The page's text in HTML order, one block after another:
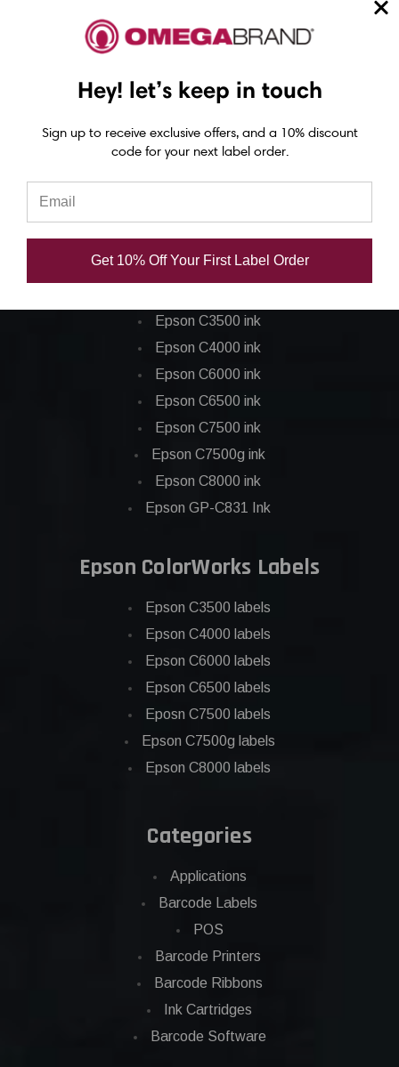
Epson ColorWorks Label Printers
Epson C6000 Printer
Epson C8000 Printer
Epson ColorWorks Inks
Epson C3500 ink
Epson C4000 ink
Epson C6000 ink
Epson C6500 ink
Epson C7500 ink
Epson C7500g ink
Epson C8000 ink
Epson GP-C831 Ink
Epson ColorWorks Labels
Epson C3500 labels
Epson C4000 labels
Epson C6000 labels
Epson C6500 labels
Eposn C7500 labels
Epson C7500g labels
Epson C8000 labels
Categories
Applications
Barcode Labels
POS
Barcode Printers
Barcode Ribbons
Ink Cartridges
Barcode Software
Hey! let’s keep in touch
Sign up to receive exclusive offers, and a 10% discount
code for your next label order.
Get 10% Off Your First Label Order